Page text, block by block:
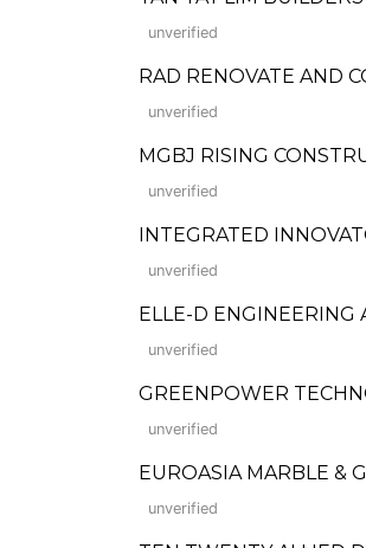
unverified
RAD RENOVATE AND
unverified
MGBJ RISING
unverified
INTEGRATED
unverified
ELLE-D ENGINEERING
unverified
GREENPOWER
unverified
EUROASIA MARBLE &
unverified